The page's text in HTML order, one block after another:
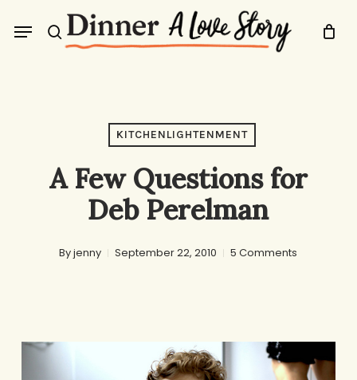
search
Menu
KITCHENLIGHTENMENT
A Few Questions for
Deb Perelman
Byjenny September 22, 2010 5 Comments